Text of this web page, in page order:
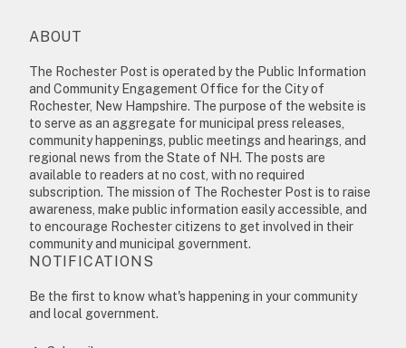
ABOUT
The Rochester Post is operated by the Public Information
and Community Engagement Office for the City of
Rochester, New Hampshire. The purpose of the website is
to serve as an aggregate for municipal press releases,
community happenings, public meetings and hearings, and
regional news from the State of NH. The posts are
available to readers at no cost, with no required
subscription. The mission of The Rochester Post is to raise
awareness, make public information easily accessible, and
to encourage Rochester citizens to get involved in their
community and municipal government.
NOTIFICATIONS
Be the first to know what's happening in your community
and local government.